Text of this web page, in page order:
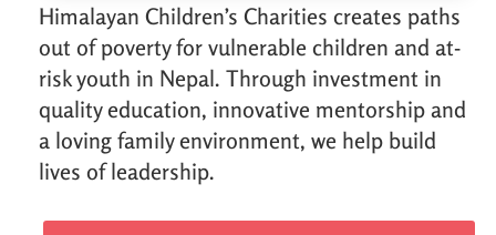
Himalayan Children’s Charities creates paths
out of poverty for vulnerable children and at-
risk youth in Nepal. Through investment in
quality education, innovative mentorship and
a loving family environment, we help build
lives of leadership.